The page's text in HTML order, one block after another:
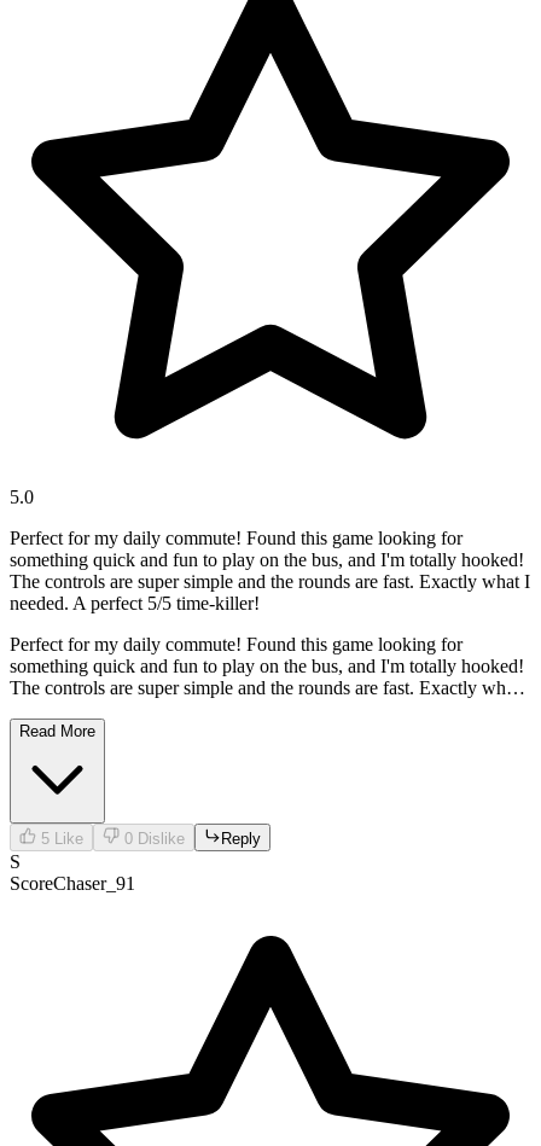
5.0
Perfect for my daily commute! Found this game looking for
something quick and fun to play on the bus, and I'm totally hooked!
The controls are super simple and the rounds are fast. Exactly what I
needed. A perfect 5/5 time-killer!
Perfect for my daily commute! Found this game looking for
something quick and fun to play on the bus, and I'm totally hooked!
The controls are super simple and the rounds are fast. Exactly what I
Read More
5 Like 0 Dislike Reply
S
ScoreChaser_91